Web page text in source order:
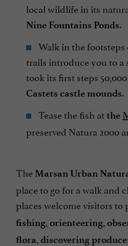
local wildlife in its
Nine Fountains Ponds.
Walk in the footsteps
trails introduce you to
took its first steps
Castets castle mounds.
Tease the fish atthe
preserved Natura 2000
The Marsan Urban
place to go for a walk and
places welcome visitors to
fishing, orienteering,
flora, discovering